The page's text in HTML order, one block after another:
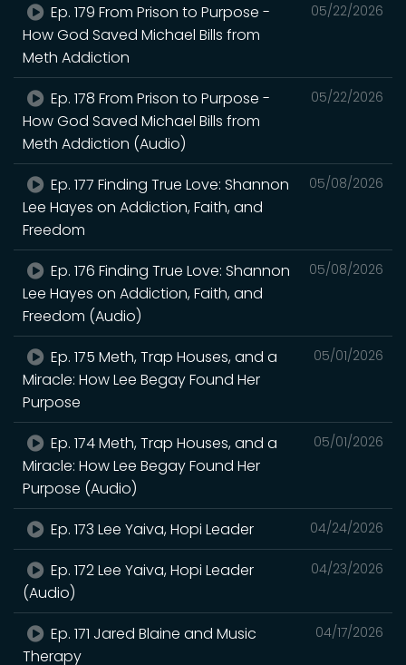
05/22/2026
Ep. 179 From Prison to Purpose -
How God Saved Michael Bills from
Meth Addiction
05/22/2026
Ep. 178 From Prison to Purpose -
How God Saved Michael Bills from
Meth Addiction (Audio)
05/08/2026
Ep. 177 Finding True Love: Shannon
Lee Hayes on Addiction, Faith, and
Freedom
05/08/2026
Ep. 176 Finding True Love: Shannon
Lee Hayes on Addiction, Faith, and
Freedom (Audio)
05/01/2026
Ep. 175 Meth, Trap Houses, and a
Miracle: How Lee Begay Found Her
Purpose
05/01/2026
Ep. 174 Meth, Trap Houses, and a
Miracle: How Lee Begay Found Her
Purpose (Audio)
04/24/2026
Ep. 173 Lee Yaiva, Hopi Leader
04/23/2026
Ep. 172 Lee Yaiva, Hopi Leader
(Audio)
04/17/2026
Ep. 171 Jared Blaine and Music
Therapy